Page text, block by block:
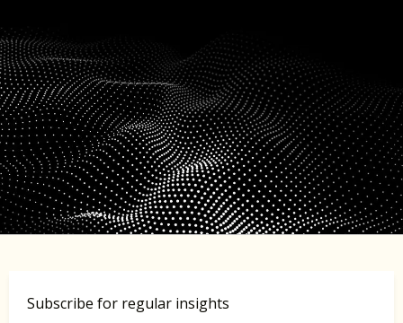
Subscribe for regular insights